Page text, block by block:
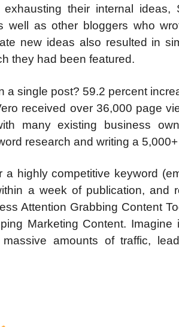
their internal
well as other bloggers who
new ideas also resulted in
they had been featured.
a single post? 59.2 percent
received over 36,000 page
many existing business
research and writing a
highly competitive keyword
a week of publication, and
Attention Grabbing Content
Marketing Content.
amounts of traffic,